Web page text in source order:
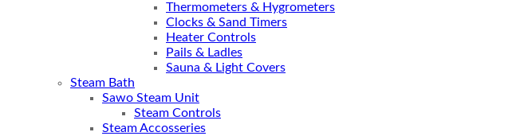
Thermometers & Hygrometers
Clocks & Sand Timers
Heater Controls
Pails & Ladles
Sauna & Light Covers
Steam Bath
Sawo Steam Unit
Steam Controls
Steam Accosseries